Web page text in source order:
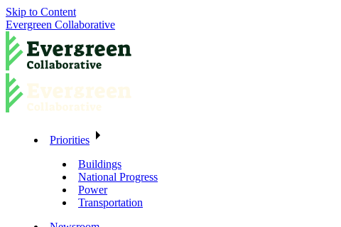
Skip to Content
Evergreen Collaborative
Priorities
Buildings
National Progress
Power
Transportation